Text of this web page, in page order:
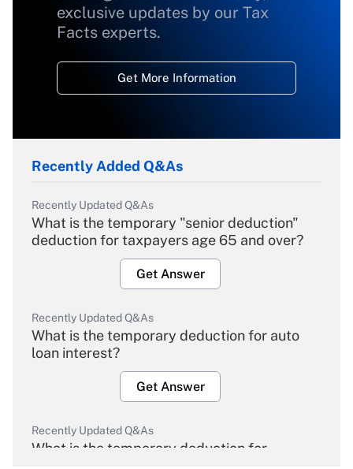
exclusive updates by our Tax
Facts experts.
Get More Information
Recently Added Q&As
Recently Updated Q&As
What is the temporary "senior deduction"
deduction for taxpayers age 65 and over?
Get Answer
Recently Updated Q&As
What is the temporary deduction for auto
loan interest?
Get Answer
Recently Updated Q&As
What is the temporary deduction for